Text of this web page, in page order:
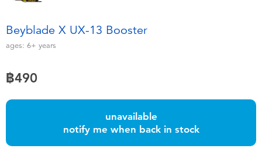
Soft Toys
Batteries
Beyblade X UX-13 Booster
ages: 6+ years
฿490
unavailable
notify me when back in stock